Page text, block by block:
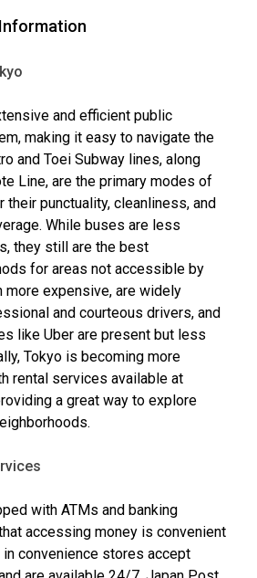
and efficient public
making it easy to navigate the
and Toei Subway lines, along
Line, are the primary modes of
their punctuality, cleanliness, and
While buses are less
they still are the best
for areas not accessible by
more expensive, are widely
and courteous drivers, and
like Uber are present but less
Tokyo is becoming more
rental services available at
a great way to explore
with ATMs and banking
accessing money is convenient
convenience stores accept